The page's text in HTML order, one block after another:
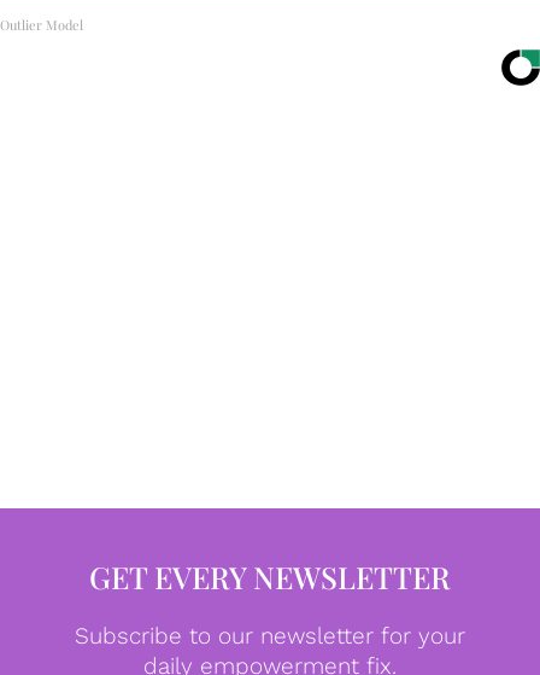
Outlier Model
GET EVERY NEWSLETTER
Subscribe to our newsletter for your
daily empowerment fix.